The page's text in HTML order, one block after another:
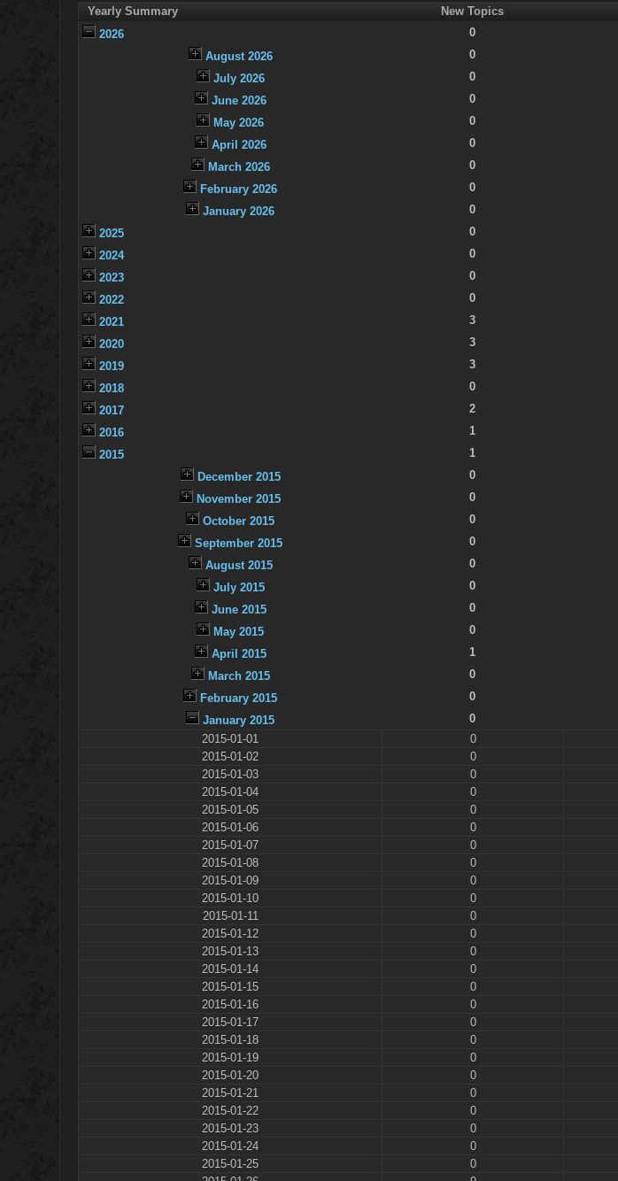
Yearly Summary New Topics
2026
0
August 2026
0
July 2026
0
June 2026
0
May 2026
0
April 2026
0
March 2026
0
February 2026
0
January 2026
0
2025
0
2024
0
2023
0
2022
0
2021
3
2020
3
2019
3
2018
0
2017
2
2016
1
2015
1
December 2015
0
November 2015
0
October 2015
0
September 2015
0
August 2015
0
July 2015
0
June 2015
0
May 2015
0
April 2015
1
March 2015
0
February 2015
0
January 2015
0
2015-01-01
0
2015-01-02
0
2015-01-03
0
2015-01-04
0
2015-01-05
0
2015-01-06
0
2015-01-07
0
2015-01-08
0
2015-01-09
0
2015-01-10
0
2015-01-11
0
2015-01-12
0
2015-01-13
0
2015-01-14
0
2015-01-15
0
2015-01-16
0
2015-01-17
0
2015-01-18
0
2015-01-19
0
2015-01-20
0
2015-01-21
0
2015-01-22
0
2015-01-23
0
2015-01-24
0
2015-01-25
0